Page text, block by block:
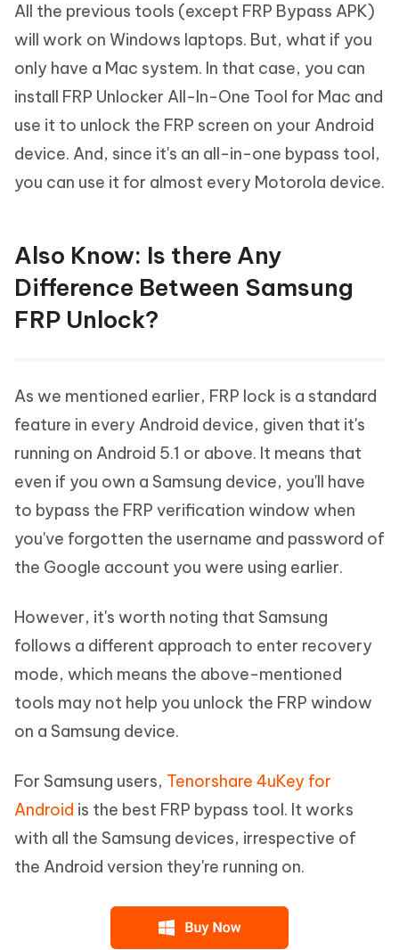
All the previous tools (except FRP Bypass APK)
will work on Windows laptops. But, what if you
only have a Mac system. In that case, you can
install FRP Unlocker All-In-One Tool for Mac and
use it to unlock the FRP screen on your Android
device. And, since it's an all-in-one bypass tool,
you can use it for almost every Motorola device.
Also Know: Is there Any
Difference Between Samsung
FRP Unlock?
As we mentioned earlier, FRP lock is a standard
feature in every Android device, given that it's
running on Android 5.1 or above. It means that
even if you own a Samsung device, you'll have
to bypass the FRP verification window when
you've forgotten the username and password of
the Google account you were using earlier.
However, it's worth noting that Samsung
follows a different approach to enter recovery
mode, which means the above-mentioned
tools may not help you unlock the FRP window
on a Samsung device.
For Samsung users, Tenorshare 4uKey for
Android is the best FRP bypass tool. It works
with all the Samsung devices, irrespective of
the Android version they're running on.